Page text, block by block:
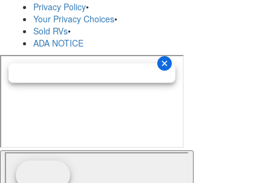
Privacy Policy•
Your Privacy Choices•
Sold RVs•
ADA NOTICE